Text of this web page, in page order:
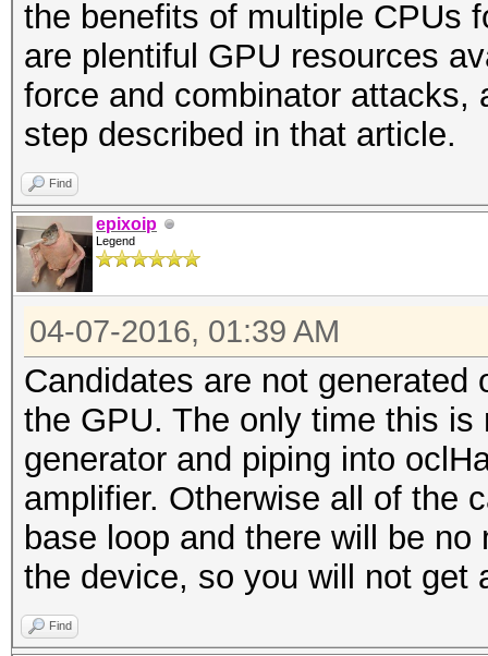
the benefits of multiple CPUs
are plentiful GPU resources
force and combinator attacks,
step described in that article.
Find
epixoip
Legend
04-07-2016, 01:39 AM
Candidates are not generated
the GPU. The only time this
generator and piping into
amplifier. Otherwise all of the
base loop and there will be
the device, so you will not get
Find